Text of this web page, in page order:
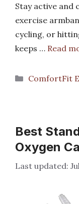
Stay active and
exercise
cycling, or
keeps … Read
Categories
ComfortFit
Best
Oxygen